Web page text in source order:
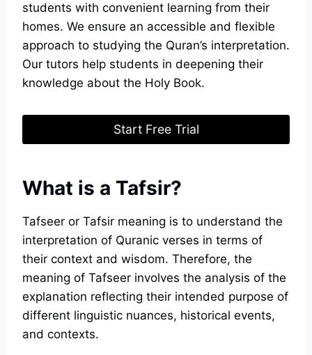
students with convenient learning from their
homes. We ensure an accessible and flexible
approach to studying the Quran’s interpretation.
Our tutors help students in deepening their
knowledge about the Holy Book.
Start Free Trial
What is a Tafsir?
Tafseer or Tafsir meaning is to understand the
interpretation of Quranic verses in terms of
their context and wisdom. Therefore, the
meaning of Tafseer involves the analysis of the
explanation reflecting their intended purpose of
different linguistic nuances, historical events,
and contexts.